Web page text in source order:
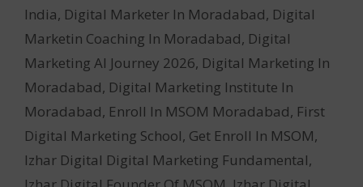
India, Digital Marketer In Moradabad, Digital
Marketin Coaching In Moradabad, Digital
Marketing AI Journey 2026, Digital Marketing In
Moradabad, Digital Marketing Institute In
Moradabad, Enroll In MSOM Moradabad, First
Digital Marketing School, Get Enroll In MSOM,
Izhar Digital Digital Marketing Fundamental,